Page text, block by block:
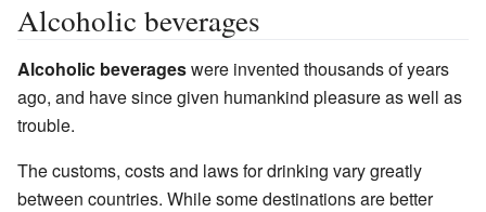
Alcoholic beverages
Alcoholic beverageswere invented thousands of years
ago, and have since given humankind pleasure as well as
trouble.
The customs, costs and laws for drinking vary greatly
between countries. While some destinations are better